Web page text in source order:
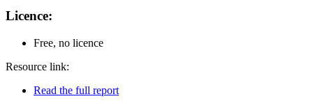
Licence:
Free, no licence
Resource link:
Read the full report